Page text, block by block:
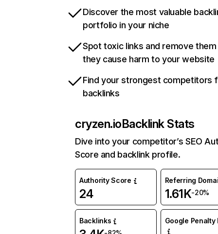
Discover the most valuable
portfolio in your niche
Spot toxic links and remove
they cause harm to your website
Find your strongest competitors
backlinks
cryzen.ioBacklink Stats
Dive into your competitor’s SEO
Score and backlink profile.
Authority Score
24
Referring
1.61K-20%
Backlinks Google Penalty